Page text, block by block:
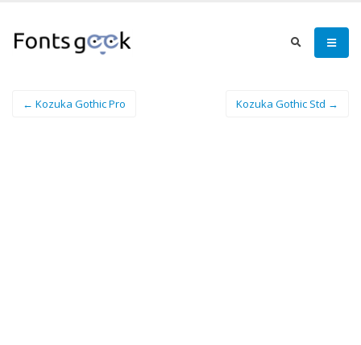
← Kozuka Gothic Pro Kozuka Gothic Std →